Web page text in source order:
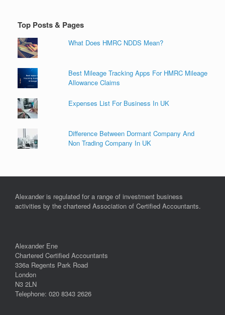
Top Posts & Pages
What Does HMRC NDDS Mean?
Best Mileage Tracking Apps For HMRC Mileage
Allowance Claims
Expenses List For Business In UK
Difference Between Dormant Company And
Non Trading Company In UK
Alexander is regulated for a range of investment business
activities by the chartered Association of Certified Accountants.
Alexander Ene
Chartered Certified Accountants
336a Regents Park Road
London
N3 2LN
Telephone: 020 8343 2626